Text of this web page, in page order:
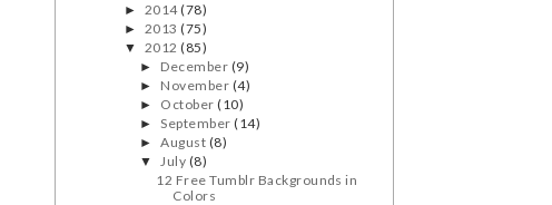
► 2014(78)
► 2013(75)
▼ 2012(85)
► December (9)
► November (4)
► October(10)
►September(14)
►August (8)
▼July (8)
12 Free Tumblr Backgrounds in
Colors